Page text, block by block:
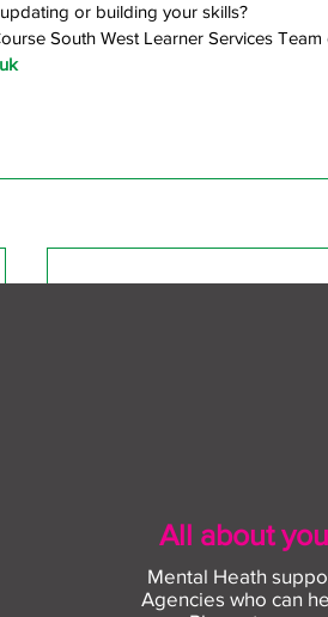
or building your skills?
South West Learner Services Team
All about you
Mental Heath
Agencies who can